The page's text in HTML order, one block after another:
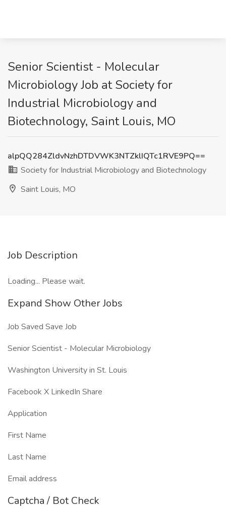
Senior Scientist - Molecular
Microbiology Job at Society for
Industrial Microbiology and
Biotechnology, Saint Louis, MO
alpQQ284ZldvNzhDTDVWK3NTZklIQTc1RVE9PQ==
Society for Industrial Microbiology and Biotechnology
Saint Louis, MO
Job Description
Loading... Please wait.
Expand Show Other Jobs
Job Saved Save Job
Senior Scientist - Molecular Microbiology
Washington University in St. Louis
Facebook X LinkedIn Share
Application
First Name
Last Name
Email address
Captcha / Bot Check